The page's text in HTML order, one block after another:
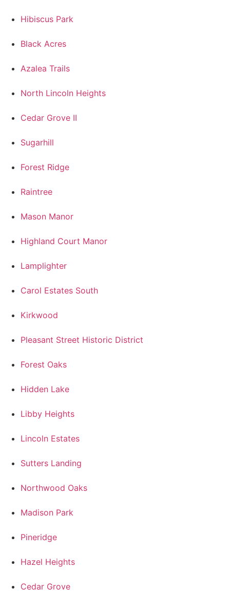
Hibiscus Park
Black Acres
Azalea Trails
North Lincoln Heights
Cedar Grove II
Sugarhill
Forest Ridge
Raintree
Mason Manor
Highland Court Manor
Lamplighter
Carol Estates South
Kirkwood
Pleasant Street Historic District
Forest Oaks
Hidden Lake
Libby Heights
Lincoln Estates
Sutters Landing
Northwood Oaks
Madison Park
Pineridge
Hazel Heights
Cedar Grove